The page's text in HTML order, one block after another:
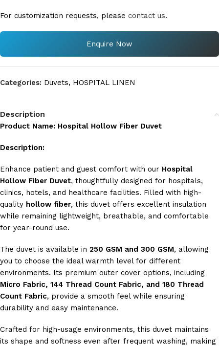
For customization requests, please contact us.
Enquire Now
Categories: Duvets, HOSPITAL LINEN
Description
Product Name: Hospital Hollow Fiber Duvet
Description:
Enhance patient and guest comfort with our Hospital
Hollow Fiber Duvet, thoughtfully designed for hospitals,
clinics, hotels, and healthcare facilities. Filled with high-
quality hollow fiber, this duvet offers excellent insulation
while remaining lightweight, breathable, and comfortable
for year-round use.
The duvet is available in 250 GSM and 300 GSM, allowing
you to choose the ideal warmth level for different
environments. Its premium outer cover options, including
Micro Fabric, 144 Thread Count Fabric, and 180 Thread
Count Fabric, provide a smooth feel while ensuring
durability and easy maintenance.
Crafted for high-usage environments, this duvet maintains
its shape and softness even after frequent washing, making